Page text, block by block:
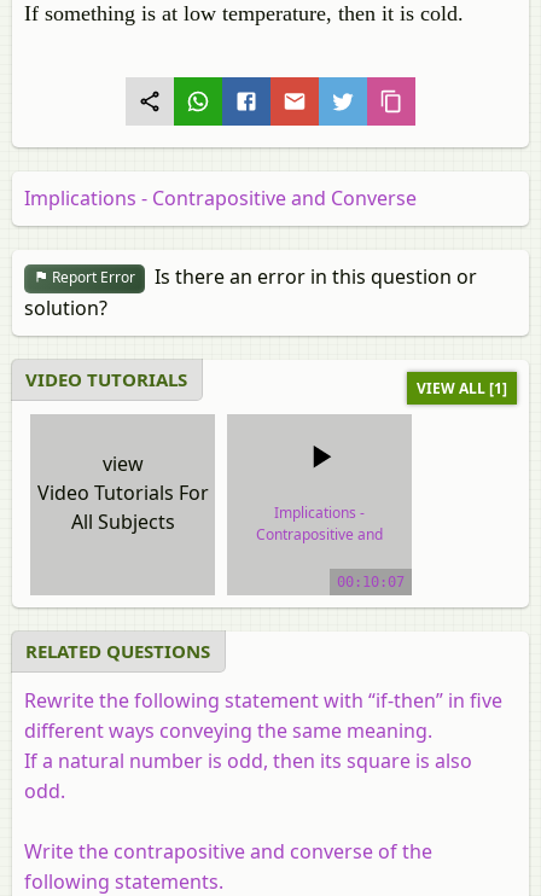
If something is at low temperature, then it is cold.
Implications - Contrapositive and Converse
Report Error
Is there an error in this question or
solution?
VIDEO TUTORIALS VIEW ALL [1]
view
Video Tutorials For
All Subjects
Implications -
Contrapositive and
video tutorial
00:10:07
RELATED QUESTIONS
Rewrite the following statement with “if-then” in five
different ways conveying the same meaning.
If a natural number is odd, then its square is also
odd.
Write the contrapositive and converse of the
following statements.